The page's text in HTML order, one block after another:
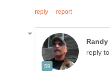
reply to